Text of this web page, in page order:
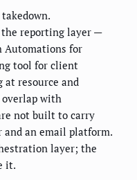
reporting layer —
Automations for
tool for client
at resource and
with
not built to carry
and an email platform.
layer; the
it.